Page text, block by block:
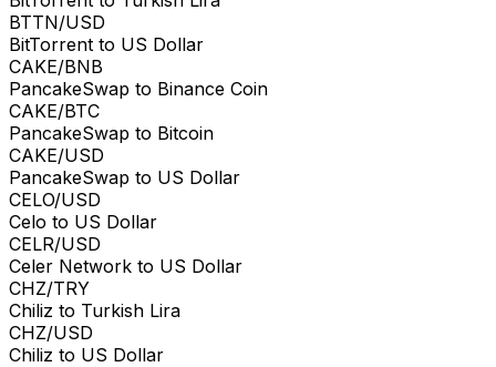
BTTN/USD
BitTorrent to US Dollar
CAKE/BNB
PancakeSwap to Binance Coin
CAKE/BTC
PancakeSwap to Bitcoin
CAKE/USD
PancakeSwap to US Dollar
CELO/USD
Celo to US Dollar
CELR/USD
Celer Network to US Dollar
CHZ/TRY
Chiliz to Turkish Lira
CHZ/USD
Chiliz to US Dollar